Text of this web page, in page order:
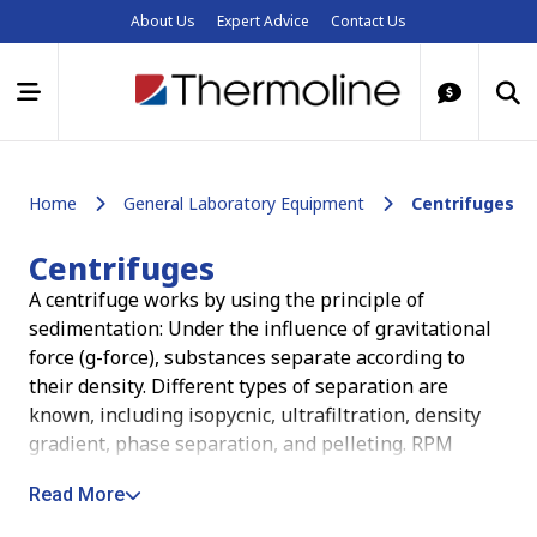
About Us Expert Advice Contact Us
Home General Laboratory Equipment Centrifuges
Centrifuges
A centrifuge works by using the principle of
sedimentation: Under the influence of gravitational
force (g-force), substances separate according to
their density. Different types of separation are
known, including isopycnic, ultrafiltration, density
gradient, phase separation, and pelleting. RPM
describe how fast a centrifuge is going. This is the
Read More